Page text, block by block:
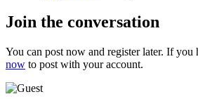
Join the conversation
You can post now and register later. If you
now to post with your account.